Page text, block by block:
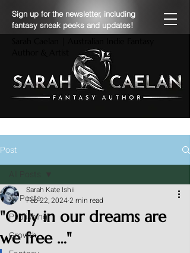
Sign up for the newsletter, including
fantasy sneak peeks and updates!
Post
All Posts
Publishing
Growth
"Only in our dreams are
we free …"
Sarah Kate Ishii
Feb 22, 20242 min read